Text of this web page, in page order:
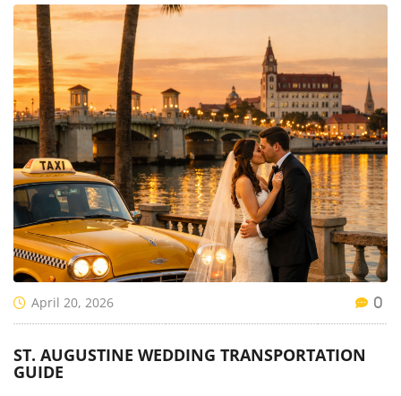
April 20, 2026 0
ST. AUGUSTINE WEDDING TRANSPORTATION
GUIDE